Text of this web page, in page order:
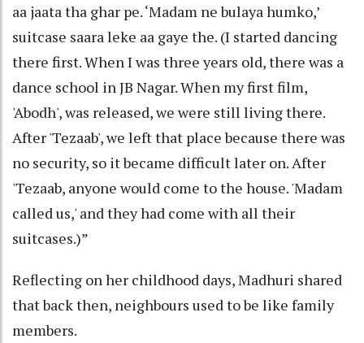
aa jaata tha ghar pe. ‘Madam ne bulaya humko,’
suitcase saara leke aa gaye the. (I started dancing
there first. When I was three years old, there was a
dance school in JB Nagar. When my first film,
'Abodh', was released, we were still living there.
After 'Tezaab', we left that place because there was
no security, so it became difficult later on. After
'Tezaab, anyone would come to the house. 'Madam
called us,' and they had come with all their
suitcases.)”
Reflecting on her childhood days, Madhuri shared
that back then, neighbours used to be like family
members.